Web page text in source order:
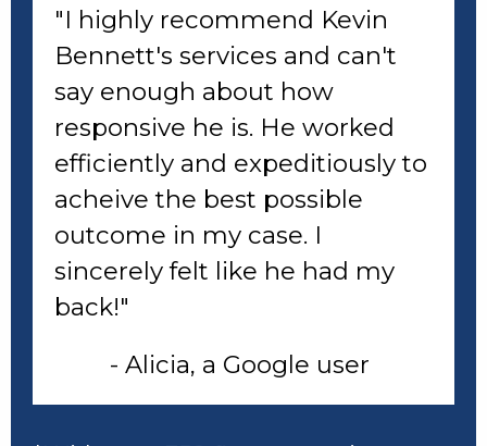
"I highly recommend Kevin
Bennett's services and can't
say enough about how
responsive he is. He worked
efficiently and expeditiously to
acheive the best possible
outcome in my case. I
sincerely felt like he had my
back!"
- Alicia, a Google user